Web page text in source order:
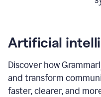
Artificial
Discover how
and transform
faster, clearer, and